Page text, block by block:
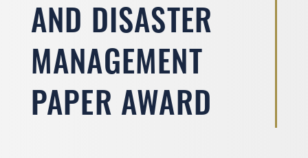
AND DISASTER
MANAGEMENT
PAPER AWARD